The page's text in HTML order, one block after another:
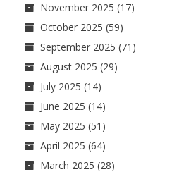
November 2025 (17)
October 2025 (59)
September 2025 (71)
August 2025 (29)
July 2025 (14)
June 2025 (14)
May 2025 (51)
April 2025 (64)
March 2025 (28)